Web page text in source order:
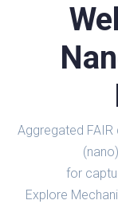
Aggregated FAIR
for
Explore